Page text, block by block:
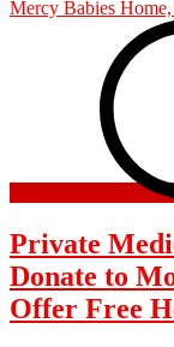
Private
Donate to
Offer Free